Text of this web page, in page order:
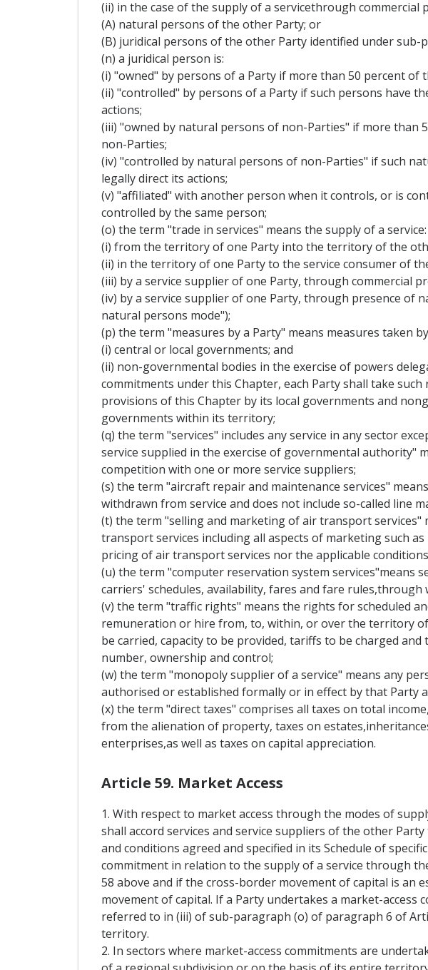
(ii) in the case of the supply of a servicethrough commercial
(A) natural persons of the other Party; or
(B) juridical persons of the other Party identified under sub-
(n) a juridical person is:
(i) "owned" by persons of a Party if more than 50 percent
(ii) "controlled" by persons of a Party if such persons have
actions;
(iii) "owned by natural persons of non-Parties" if more than
non-Parties;
(iv) "controlled by natural persons of non-Parties" if such
legally direct its actions;
(v) "affiliated" with another person when it controls, or is
controlled by the same person;
(o) the term "trade in services" means the supply of a service:
(i) from the territory of one Party into the territory of the
(ii) in the territory of one Party to the service consumer of
(iii) by a service supplier of one Party, through commercial
(iv) by a service supplier of one Party, through presence
natural persons mode");
(p) the term "measures by a Party" means measures taken
(i) central or local governments; and
(ii) non-governmental bodies in the exercise of powers
commitments under this Chapter, each Party shall take
provisions of this Chapter by its local governments and
governments within its territory;
(q) the term "services" includes any service in any sector
service supplied in the exercise of governmental authority"
competition with one or more service suppliers;
(s) the term "aircraft repair and maintenance services"
withdrawn from service and does not include so-called line
(t) the term "selling and marketing of air transport
transport services including all aspects of marketing such
pricing of air transport services nor the applicable
(u) the term "computer reservation system services"means
carriers' schedules, availability, fares and fare rules,through
(v) the term "traffic rights" means the rights for scheduled
remuneration or hire from, to, within, or over the territory
be carried, capacity to be provided, tariffs to be charged
number, ownership and control;
(w) the term "monopoly supplier of a service" means any
authorised or established formally or in effect by that Party
(x) the term "direct taxes" comprises all taxes on total
from the alienation of property, taxes on
enterprises,as well as taxes on capital appreciation.
Article 59. Market Access
1. With respect to market access through the modes of
shall accord services and service suppliers of the other
and conditions agreed and specified in its Schedule of
commitment in relation to the supply of a service through
58 above and if the cross-border movement of capital is an
movement of capital. If a Party undertakes a market-
referred to in (iii) of sub-paragraph (o) of paragraph 6 of
territory.
2. In sectors where market-access commitments are